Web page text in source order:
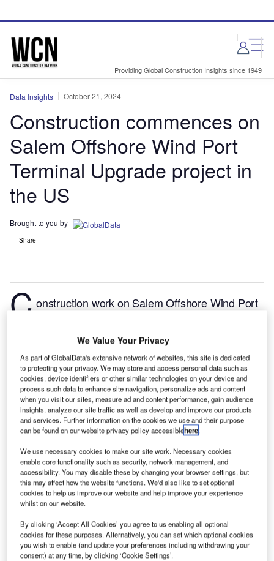
site
page
Providing Global Construction Insights since 1949
Data Insights October 21, 2024
Construction commences on
Salem Offshore Wind Port
Terminal Upgrade project in
the US
Brought to you by
Share
C onstruction work on Salem Offshore Wind Port
announced in Q3 2022.According to GlobalData,
who tracks and profiles more than 220,000 major
construction projects from announcement to
completion, the project is expected to be completed
by Q4 2026. To learn more about the Salem Offshore
Wind Port Terminal Upgrade project,buy the profile
here.
Smarter leaders trust GlobalData
We Value Your Privacy
As part of GlobalData's extensive network of websites, this site is dedicated
to protecting your privacy. We may store and access personal data such as
cookies, device identifiers or other similar technologies on your device and
process such data to enhance site navigation, personalize ads and content
when you visit our sites, measure ad and content performance, gain audience
insights, analyze our site traffic as well as develop and improve our products
and services. Further information on the cookies we use and their purpose
can be found on our website privacy policy accessiblehere.
We use necessary cookies to make our site work. Necessary cookies
enable core functionality such as security, network management, and
accessibility. You may disable these by changing your browser settings, but
this may affect how the website functions. We'd also like to set optional
cookies to help us improve our website and help improve your experience
whilst on our website.
By clicking ‘Accept All Cookies’ you agree to us enabling all optional
cookies for these purposes. Alternatively, you can set which optional cookies
you wish to enable (and update your preferences including withdrawing your
consent) at any time, by clicking ‘Cookie Settings’.